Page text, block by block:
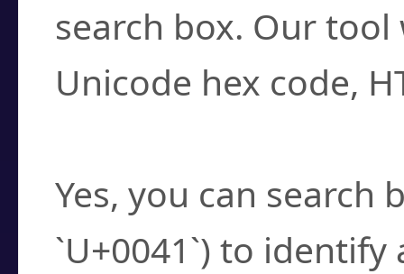
search box. Our
Unicode hex code,
Yes, you can search
`U+0041`) to